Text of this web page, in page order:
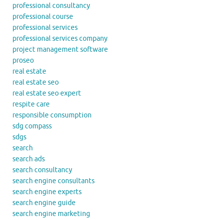
professional consultancy
professional course
professional services
professional services company
project management software
proseo
real estate
real estate seo
real estate seo expert
respite care
responsible consumption
sdg compass
sdgs
search
search ads
search consultancy
search engine consultants
search engine experts
search engine guide
search engine marketing